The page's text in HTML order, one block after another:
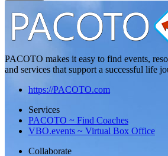
PACOTO makes it easy to find events,
and services that support a successful life
https://PACOTO.com
Services
PACOTO ~ Find Coaches
VBO.events ~ Virtual Box Office
Collaborate